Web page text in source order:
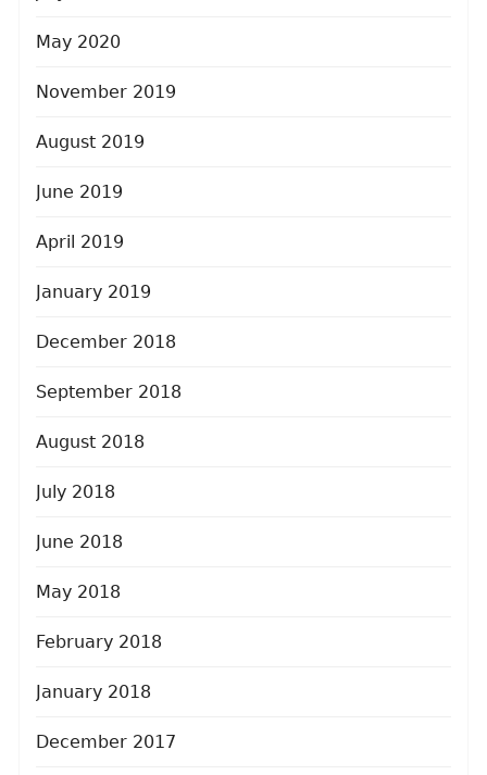
May 2020
November 2019
August 2019
June 2019
April 2019
January 2019
December 2018
September 2018
August 2018
July 2018
June 2018
May 2018
February 2018
January 2018
December 2017